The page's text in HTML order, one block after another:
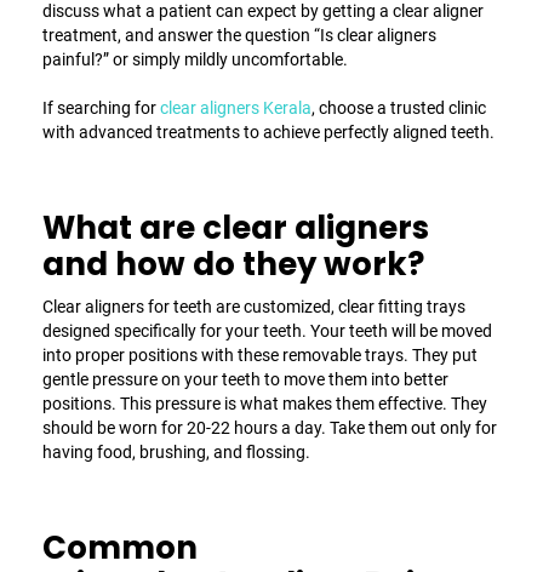
discuss what a patient can expect by getting a clear aligner
treatment, and answer the question “Is clear aligners
painful ?” or simply mildly uncomfortable.
If searching forclear aligners Kerala, choose a trusted clinic
with advanced treatments to achieve perfectly aligned teeth.
What are clear aligners
and how do they work?
Clear aligners for teeth are customized, clear fitting trays
designed specifically for your teeth. Your teeth will be moved
into proper positions with these removable trays. They put
gentle pressure on your teeth to move them into better
positions. This pressure is what makes them effective. They
should be worn for 20-22 hours a day. Take them out only for
having food, brushing, and flossing.
Common